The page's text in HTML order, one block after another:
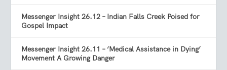
Messenger Insight 26.12 – Indian Falls Creek Poised for
Gospel Impact
Messenger Insight 26.11 – ‘Medical Assistance in Dying’
Movement A Growing Danger